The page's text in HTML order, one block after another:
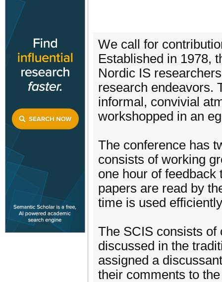
We call for
Established in 1978,
Nordic IS
research endeavors.
informal, convivial
workshopped in an
The conference has
consists of working
one hour of
papers are read by
time is used
The SCIS consists of
discussed in the
assigned a
their comments to